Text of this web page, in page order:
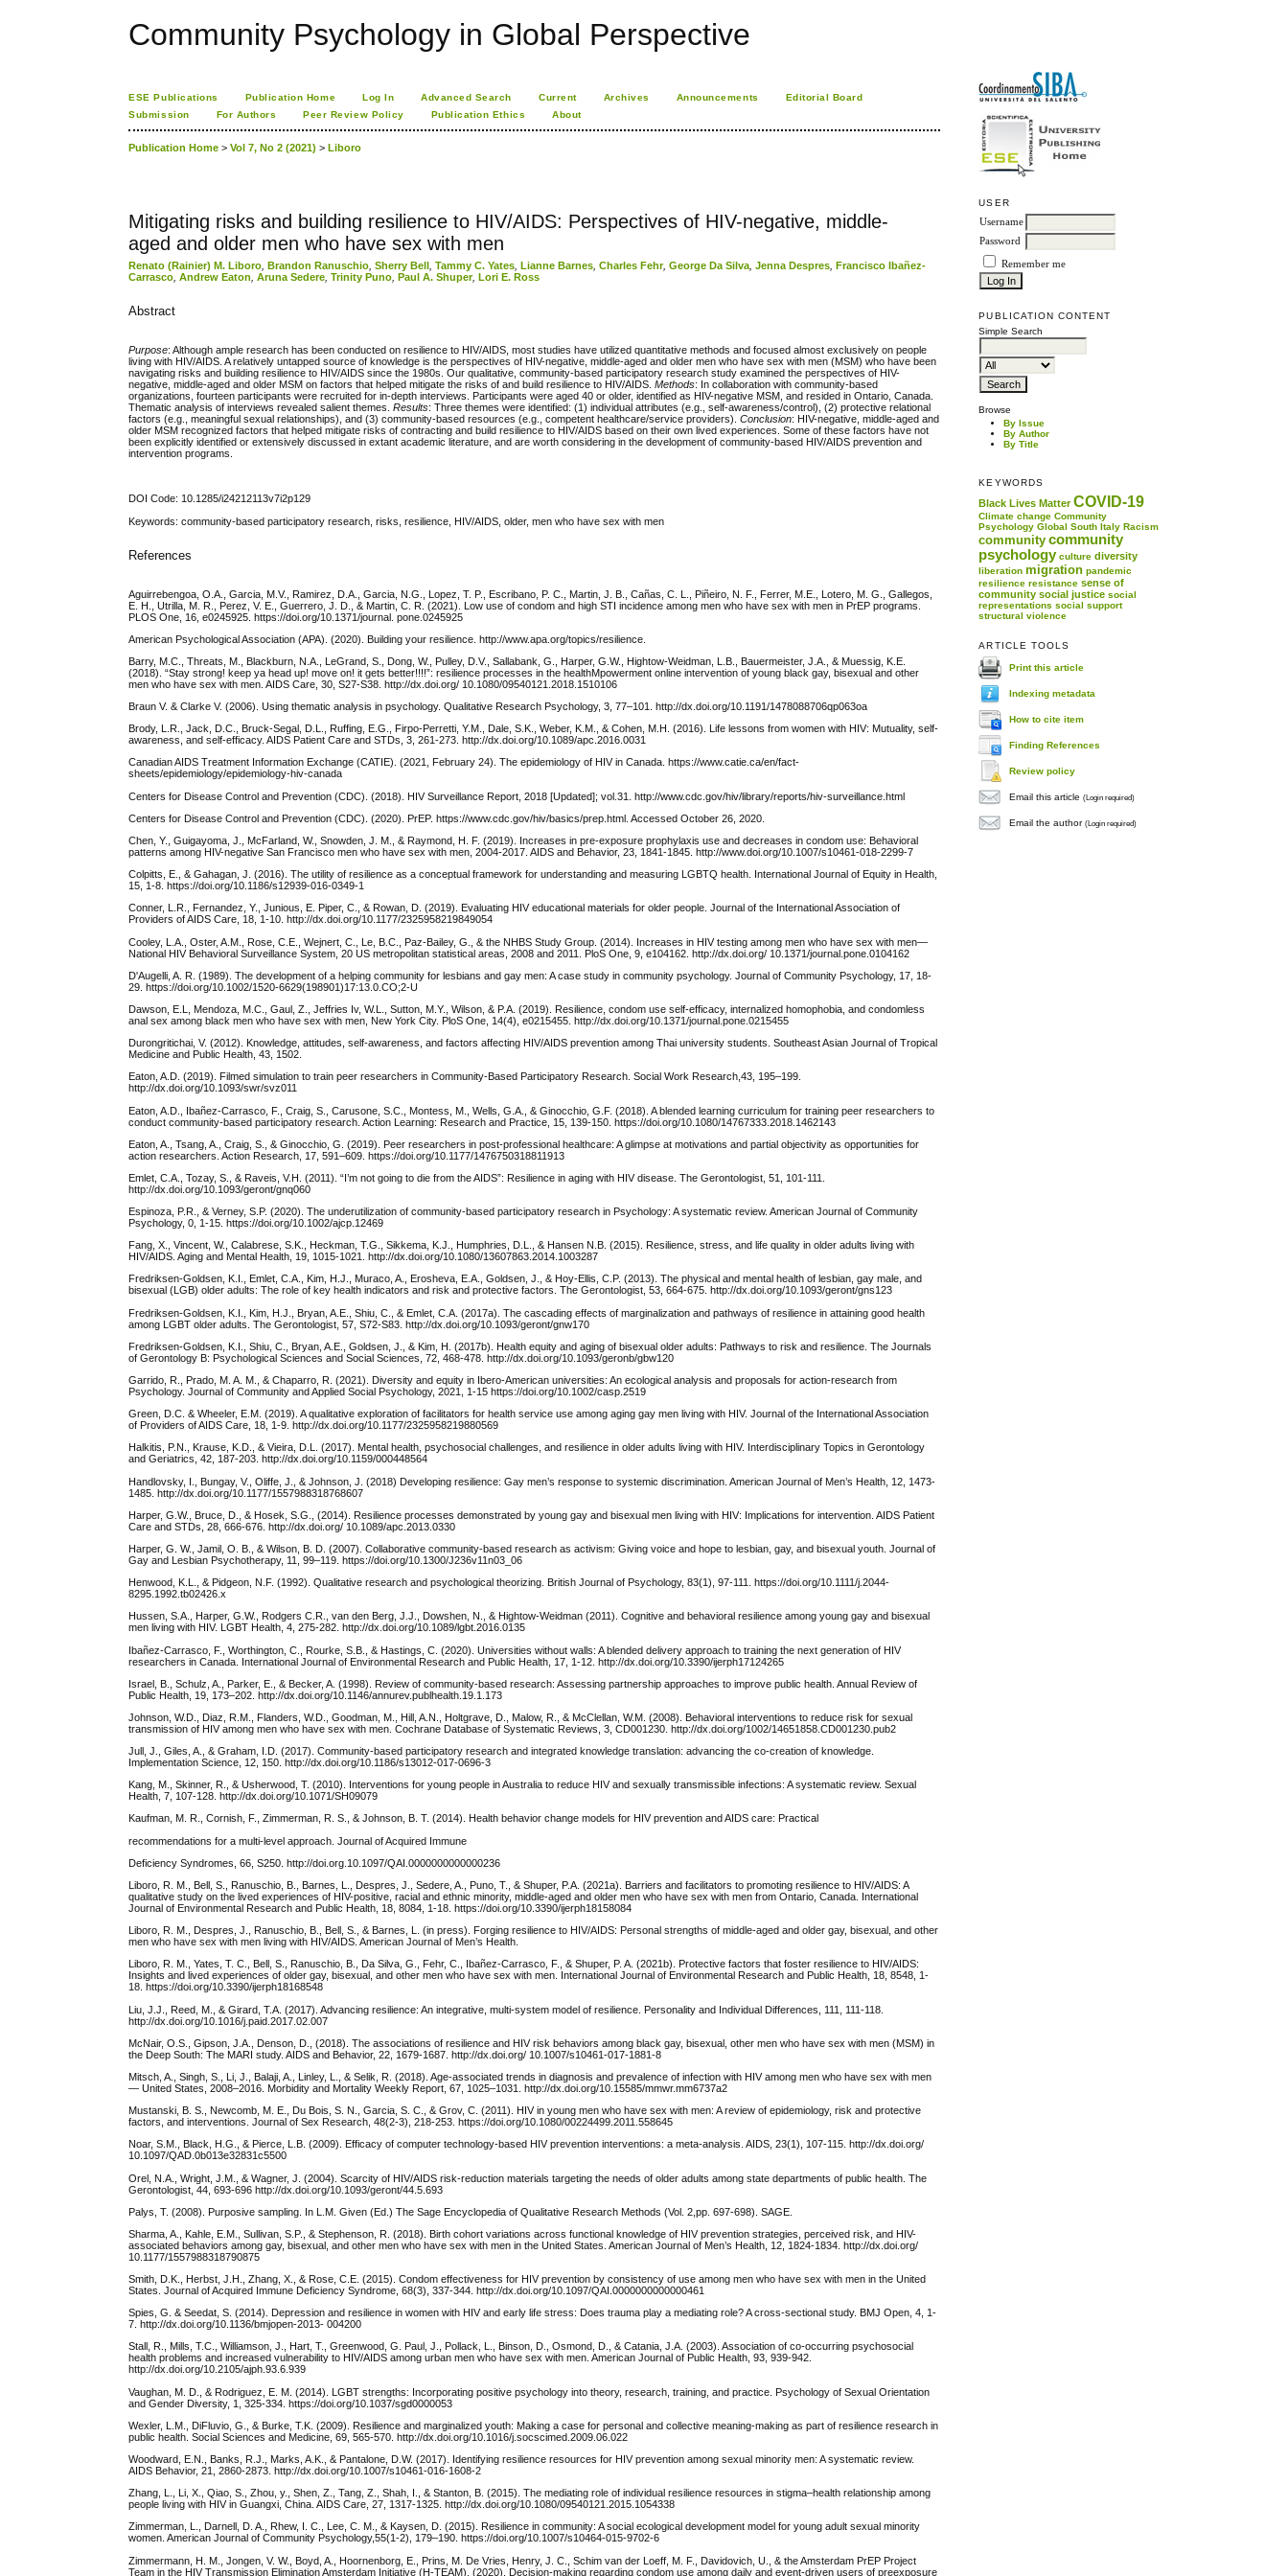
Community Psychology in Global Perspective
USER
Username
Password
Remember me
PUBLICATION CONTENT
Simple Search
Browse
By Issue
By Author
By Title
KEYWORDS
Black Lives Matter COVID-19
Climate change Community
Psychology Global South Italy Racism
community community
psychology culture diversity
liberation migration pandemic
resilience resistance sense of
community social justice social
representations social support
structural violence
ARTICLE TOOLS
Print this article
Indexing metadata
How to cite item
Finding References
Review policy
Email this article(Login required)
Email the author(Login required)
ESE Publications Publication Home Log In Advanced Search Current Archives Announcements
Editorial Board
Submission
For Authors Peer Review Policy Publication Ethics About
Publication Home >Vol 7, No 2 (2021) >Liboro
Mitigating risks and building resilience to HIV/AIDS: Perspectives of HIV-negative, middle-
aged and older men who have sex with men
Renato (Rainier) M. Liboro ,Brandon Ranuschio ,Sherry Bell ,Tammy C. Yates ,Lianne Barnes ,Charles Fehr,George Da Silva ,Jenna Despres ,Francisco Ibañez-
Carrasco ,Andrew Eaton ,Aruna Sedere ,Trinity Puno ,Paul A. Shuper,Lori E. Ross
Abstract
Purpose: Although ample research has been conducted on resilience to HIV/AIDS, most studies have utilized quantitative methods and focused almost exclusively on people
living with HIV/AIDS. A relatively untapped source of knowledge is the perspectives of HIV-negative, middle-aged and older men who have sex with men (MSM) who have been
navigating risks and building resilience to HIV/AIDS since the 1980s. Our qualitative, community-based participatory research study examined the perspectives of HIV-
negative, middle-aged and older MSM on factors that helped mitigate the risks of and build resilience to HIV/AIDS.Methods: In collaboration with community-based
organizations, fourteen participants were recruited for in-depth interviews. Participants were aged 40 or older, identified as HIV-negative MSM, and resided in Ontario, Canada.
Thematic analysis of interviews revealed salient themes.Results: Three themes were identified: (1) individual attributes (e.g., self-awareness/control), (2) protective relational
factors (e.g., meaningful sexual relationships), and (3) community-based resources (e.g., competent healthcare/service providers).Conclusion: HIV-negative, middle-aged and
older MSM recognized factors that helped mitigate risks of contracting and build resilience to HIV/AIDS based on their own lived experiences. Some of these factors have not
been explicitly identified or extensively discussed in extant academic literature, and are worth considering in the development of community-based HIV/AIDS prevention and
intervention programs.
DOI Code: 10.1285/i24212113v7i2p129
Keywords: community-based participatory research, risks, resilience, HIV/AIDS, older, men who have sex with men
References
Aguirrebengoa, O.A., Garcia, M.V., Ramirez, D.A., Garcia, N.G., Lopez, T. P., Escribano, P. C., Martin, J. B., Cañas, C. L., Piñeiro, N. F., Ferrer, M.E., Lotero, M. G., Gallegos,
E. H., Utrilla, M. R., Perez, V. E., Guerrero, J. D., & Martin, C. R. (2021). Low use of condom and high STI incidence among men who have sex with men in PrEP programs.
PLOS One, 16, e0245925. https://doi.org/10.1371/journal. pone.0245925
American Psychological Association (APA). (2020). Building your resilience. http://www.apa.org/topics/resilience.
Barry, M.C., Threats, M., Blackburn, N.A., LeGrand, S., Dong, W., Pulley, D.V., Sallabank, G., Harper, G.W., Hightow-Weidman, L.B., Bauermeister, J.A., & Muessig, K.E.
(2018). “Stay strong! keep ya head up! move on! it gets better!!!!”: resilience processes in the healthMpowerment online intervention of young black gay, bisexual and other
men who have sex with men. AIDS Care, 30, S27-S38. http://dx.doi.org/ 10.1080/09540121.2018.1510106
Braun V. & Clarke V. (2006). Using thematic analysis in psychology. Qualitative Research Psychology, 3, 77–101. http://dx.doi.org/10.1191/1478088706qp063oa
Brody, L.R., Jack, D.C., Bruck-Segal, D.L., Ruffing, E.G., Firpo-Perretti, Y.M., Dale, S.K., Weber, K.M., & Cohen, M.H. (2016). Life lessons from women with HIV: Mutuality, self-
awareness, and self-efficacy. AIDS Patient Care and STDs, 3, 261-273. http://dx.doi.org/10.1089/apc.2016.0031
Canadian AIDS Treatment Information Exchange (CATIE). (2021, February 24). The epidemiology of HIV in Canada. https://www.catie.ca/en/fact-
sheets/epidemiology/epidemiology-hiv-canada
Centers for Disease Control and Prevention (CDC). (2018). HIV Surveillance Report, 2018 [Updated]; vol.31. http://www.cdc.gov/hiv/library/reports/hiv-surveillance.html
Centers for Disease Control and Prevention (CDC). (2020). PrEP. https://www.cdc.gov/hiv/basics/prep.html. Accessed October 26, 2020.
Chen, Y., Guigayoma, J., McFarland, W., Snowden, J. M., & Raymond, H. F. (2019). Increases in pre-exposure prophylaxis use and decreases in condom use: Behavioral
patterns among HIV-negative San Francisco men who have sex with men, 2004-2017. AIDS and Behavior, 23, 1841-1845. http://www.doi.org/10.1007/s10461-018-2299-7
Colpitts, E., & Gahagan, J. (2016). The utility of resilience as a conceptual framework for understanding and measuring LGBTQ health. International Journal of Equity in Health,
15, 1-8. https://doi.org/10.1186/s12939-016-0349-1
Conner, L.R., Fernandez, Y., Junious, E. Piper, C., & Rowan, D. (2019). Evaluating HIV educational materials for older people. Journal of the International Association of
Providers of AIDS Care, 18, 1-10. http://dx.doi.org/10.1177/2325958219849054
Cooley, L.A., Oster, A.M., Rose, C.E., Wejnert, C., Le, B.C., Paz-Bailey, G., & the NHBS Study Group. (2014). Increases in HIV testing among men who have sex with men—
National HIV Behavioral Surveillance System, 20 US metropolitan statistical areas, 2008 and 2011. PloS One, 9, e104162. http://dx.doi.org/ 10.1371/journal.pone.0104162
D'Augelli, A. R. (1989). The development of a helping community for lesbians and gay men: A case study in community psychology. Journal of Community Psychology, 17, 18-
29. https://doi.org/10.1002/1520-6629(198901)17:13.0.CO;2-U
Dawson, E.L, Mendoza, M.C., Gaul, Z., Jeffries Iv, W.L., Sutton, M.Y., Wilson, & P.A. (2019). Resilience, condom use self-efficacy, internalized homophobia, and condomless
anal sex among black men who have sex with men, New York City. PloS One, 14(4), e0215455. http://dx.doi.org/10.1371/journal.pone.0215455
Durongritichai, V. (2012). Knowledge, attitudes, self-awareness, and factors affecting HIV/AIDS prevention among Thai university students. Southeast Asian Journal of Tropical
Medicine and Public Health, 43, 1502.
Eaton, A.D. (2019). Filmed simulation to train peer researchers in Community-Based Participatory Research. Social Work Research,43, 195–199.
http://dx.doi.org/10.1093/swr/svz011
Eaton, A.D., Ibañez-Carrasco, F., Craig, S., Carusone, S.C., Montess, M., Wells, G.A., & Ginocchio, G.F. (2018). A blended learning curriculum for training peer researchers to
conduct community-based participatory research. Action Learning: Research and Practice, 15, 139-150. https://doi.org/10.1080/14767333.2018.1462143
Eaton, A., Tsang, A., Craig, S., & Ginocchio, G. (2019). Peer researchers in post-professional healthcare: A glimpse at motivations and partial objectivity as opportunities for
action researchers. Action Research, 17, 591–609. https://doi.org/10.1177/1476750318811913
Emlet, C.A., Tozay, S., & Raveis, V.H. (2011). “I’m not going to die from the AIDS”: Resilience in aging with HIV disease. The Gerontologist, 51, 101-111.
http://dx.doi.org/10.1093/geront/gnq060
Espinoza, P.R., & Verney, S.P. (2020). The underutilization of community-based participatory research in Psychology: A systematic review. American Journal of Community
Psychology, 0, 1-15. https://doi.org/10.1002/ajcp.12469
Fang, X., Vincent, W., Calabrese, S.K., Heckman, T.G., Sikkema, K.J., Humphries, D.L., & Hansen N.B. (2015). Resilience, stress, and life quality in older adults living with
HIV/AIDS. Aging and Mental Health, 19, 1015-1021. http://dx.doi.org/10.1080/13607863.2014.1003287
Fredriksen-Goldsen, K.I., Emlet, C.A., Kim, H.J., Muraco, A., Erosheva, E.A., Goldsen, J., & Hoy-Ellis, C.P. (2013). The physical and mental health of lesbian, gay male, and
bisexual (LGB) older adults: The role of key health indicators and risk and protective factors. The Gerontologist, 53, 664-675. http://dx.doi.org/10.1093/geront/gns123
Fredriksen-Goldsen, K.I., Kim, H.J., Bryan, A.E., Shiu, C., & Emlet, C.A. (2017a). The cascading effects of marginalization and pathways of resilience in attaining good health
among LGBT older adults. The Gerontologist, 57, S72-S83. http://dx.doi.org/10.1093/geront/gnw170
Fredriksen-Goldsen, K.I., Shiu, C., Bryan, A.E., Goldsen, J., & Kim, H. (2017b). Health equity and aging of bisexual older adults: Pathways to risk and resilience. The Journals
of Gerontology B: Psychological Sciences and Social Sciences, 72, 468-478. http://dx.doi.org/10.1093/geronb/gbw120
Garrido, R., Prado, M. A. M., & Chaparro, R. (2021). Diversity and equity in Ibero-American universities: An ecological analysis and proposals for action-research from
Psychology. Journal of Community and Applied Social Psychology, 2021, 1-15 https://doi.org/10.1002/casp.2519
Green, D.C. & Wheeler, E.M. (2019). A qualitative exploration of facilitators for health service use among aging gay men living with HIV. Journal of the International Association
of Providers of AIDS Care, 18, 1-9. http://dx.doi.org/10.1177/2325958219880569
Halkitis, P.N., Krause, K.D., & Vieira, D.L. (2017). Mental health, psychosocial challenges, and resilience in older adults living with HIV. Interdisciplinary Topics in Gerontology
and Geriatrics, 42, 187-203. http://dx.doi.org/10.1159/000448564
Handlovsky, I., Bungay, V., Oliffe, J., & Johnson, J. (2018) Developing resilience: Gay men’s response to systemic discrimination. American Journal of Men’s Health, 12, 1473-
1485. http://dx.doi.org/10.1177/1557988318768607
Harper, G.W., Bruce, D., & Hosek, S.G., (2014). Resilience processes demonstrated by young gay and bisexual men living with HIV: Implications for intervention. AIDS Patient
Care and STDs, 28, 666-676. http://dx.doi.org/ 10.1089/apc.2013.0330
Harper, G. W., Jamil, O. B., & Wilson, B. D. (2007). Collaborative community-based research as activism: Giving voice and hope to lesbian, gay, and bisexual youth. Journal of
Gay and Lesbian Psychotherapy, 11, 99–119. https://doi.org/10.1300/J236v11n03_06
Henwood, K.L., & Pidgeon, N.F. (1992). Qualitative research and psychological theorizing. British Journal of Psychology, 83(1), 97-111. https://doi.org/10.1111/j.2044-
8295.1992.tb02426.x
Hussen, S.A., Harper, G.W., Rodgers C.R., van den Berg, J.J., Dowshen, N., & Hightow-Weidman (2011). Cognitive and behavioral resilience among young gay and bisexual
men living with HIV. LGBT Health, 4, 275-282. http://dx.doi.org/10.1089/lgbt.2016.0135
Ibañez-Carrasco, F., Worthington, C., Rourke, S.B., & Hastings, C. (2020). Universities without walls: A blended delivery approach to training the next generation of HIV
researchers in Canada. International Journal of Environmental Research and Public Health, 17, 1-12. http://dx.doi.org/10.3390/ijerph17124265
Israel, B., Schulz, A., Parker, E., & Becker, A. (1998). Review of community-based research: Assessing partnership approaches to improve public health. Annual Review of
Public Health, 19, 173–202. http://dx.doi.org/10.1146/annurev.publhealth.19.1.173
Johnson, W.D., Diaz, R.M., Flanders, W.D., Goodman, M., Hill, A.N., Holtgrave, D., Malow, R., & McClellan, W.M. (2008). Behavioral interventions to reduce risk for sexual
transmission of HIV among men who have sex with men. Cochrane Database of Systematic Reviews, 3, CD001230. http://dx.doi.org/1002/14651858.CD001230.pub2
Jull, J., Giles, A., & Graham, I.D. (2017). Community-based participatory research and integrated knowledge translation: advancing the co-creation of knowledge.
Implementation Science, 12, 150. http://dx.doi.org/10.1186/s13012-017-0696-3
Kang, M., Skinner, R., & Usherwood, T. (2010). Interventions for young people in Australia to reduce HIV and sexually transmissible infections: A systematic review. Sexual
Health, 7, 107-128. http://dx.doi.org/10.1071/SH09079
Kaufman, M. R., Cornish, F., Zimmerman, R. S., & Johnson, B. T. (2014). Health behavior change models for HIV prevention and AIDS care: Practical
recommendations for a multi-level approach. Journal of Acquired Immune
Deficiency Syndromes, 66, S250. http://doi.org.10.1097/QAI.0000000000000236
Liboro, R. M., Bell, S., Ranuschio, B., Barnes, L., Despres, J., Sedere, A., Puno, T., & Shuper, P.A. (2021a). Barriers and facilitators to promoting resilience to HIV/AIDS: A
qualitative study on the lived experiences of HIV-positive, racial and ethnic minority, middle-aged and older men who have sex with men from Ontario, Canada. International
Journal of Environmental Research and Public Health, 18, 8084, 1-18. https://doi.org/10.3390/ijerph18158084
Liboro, R. M., Despres, J., Ranuschio, B., Bell, S., & Barnes, L. (in press). Forging resilience to HIV/AIDS: Personal strengths of middle-aged and older gay, bisexual, and other
men who have sex with men living with HIV/AIDS. American Journal of Men’s Health.
Liboro, R. M., Yates, T. C., Bell, S., Ranuschio, B., Da Silva, G., Fehr, C., Ibañez-Carrasco, F., & Shuper, P. A. (2021b). Protective factors that foster resilience to HIV/AIDS:
Insights and lived experiences of older gay, bisexual, and other men who have sex with men. International Journal of Environmental Research and Public Health, 18, 8548, 1-
18. https://doi.org/10.3390/ijerph18168548
Liu, J.J., Reed, M., & Girard, T.A. (2017). Advancing resilience: An integrative, multi-system model of resilience. Personality and Individual Differences, 111, 111-118.
http://dx.doi.org/10.1016/j.paid.2017.02.007
McNair, O.S., Gipson, J.A., Denson, D., (2018). The associations of resilience and HIV risk behaviors among black gay, bisexual, other men who have sex with men (MSM) in
the Deep South: The MARI study. AIDS and Behavior, 22, 1679-1687. http://dx.doi.org/ 10.1007/s10461-017-1881-8
Mitsch, A., Singh, S., Li, J., Balaji, A., Linley, L., & Selik, R. (2018). Age-associated trends in diagnosis and prevalence of infection with HIV among men who have sex with men
— United States, 2008–2016. Morbidity and Mortality Weekly Report, 67, 1025–1031. http://dx.doi.org/10.15585/mmwr.mm6737a2
Mustanski, B. S., Newcomb, M. E., Du Bois, S. N., Garcia, S. C., & Grov, C. (2011). HIV in young men who have sex with men: A review of epidemiology, risk and protective
factors, and interventions. Journal of Sex Research, 48(2-3), 218-253. https://doi.org/10.1080/00224499.2011.558645
Noar, S.M., Black, H.G., & Pierce, L.B. (2009). Efficacy of computer technology-based HIV prevention interventions: a meta-analysis. AIDS, 23(1), 107-115. http://dx.doi.org/
10.1097/QAD.0b013e32831c5500
Orel, N.A., Wright, J.M., & Wagner, J. (2004). Scarcity of HIV/AIDS risk-reduction materials targeting the needs of older adults among state departments of public health. The
Gerontologist, 44, 693-696 http://dx.doi.org/10.1093/geront/44.5.693
Palys, T. (2008). Purposive sampling. In L.M. Given (Ed.) The Sage Encyclopedia of Qualitative Research Methods (Vol. 2,pp. 697-698). SAGE.
Sharma, A., Kahle, E.M., Sullivan, S.P., & Stephenson, R. (2018). Birth cohort variations across functional knowledge of HIV prevention strategies, perceived risk, and HIV-
associated behaviors among gay, bisexual, and other men who have sex with men in the United States. American Journal of Men’s Health, 12, 1824-1834. http://dx.doi.org/
10.1177/1557988318790875
Smith, D.K., Herbst, J.H., Zhang, X., & Rose, C.E. (2015). Condom effectiveness for HIV prevention by consistency of use among men who have sex with men in the United
States. Journal of Acquired Immune Deficiency Syndrome, 68(3), 337-344. http://dx.doi.org/10.1097/QAI.0000000000000461
Spies, G. & Seedat, S. (2014). Depression and resilience in women with HIV and early life stress: Does trauma play a mediating role? A cross-sectional study. BMJ Open, 4, 1-
7. http://dx.doi.org/10.1136/bmjopen-2013- 004200
Stall, R., Mills, T.C., Williamson, J., Hart, T., Greenwood, G. Paul, J., Pollack, L., Binson, D., Osmond, D., & Catania, J.A. (2003). Association of co-occurring psychosocial
health problems and increased vulnerability to HIV/AIDS among urban men who have sex with men. American Journal of Public Health, 93, 939-942.
http://dx.doi.org/10.2105/ajph.93.6.939
Vaughan, M. D., & Rodriguez, E. M. (2014). LGBT strengths: Incorporating positive psychology into theory, research, training, and practice. Psychology of Sexual Orientation
and Gender Diversity, 1, 325-334. https://doi.org/10.1037/sgd0000053
Wexler, L.M., DiFluvio, G., & Burke, T.K. (2009). Resilience and marginalized youth: Making a case for personal and collective meaning-making as part of resilience research in
public health. Social Sciences and Medicine, 69, 565-570. http://dx.doi.org/10.1016/j.socscimed.2009.06.022
Woodward, E.N., Banks, R.J., Marks, A.K., & Pantalone, D.W. (2017). Identifying resilience resources for HIV prevention among sexual minority men: A systematic review.
AIDS Behavior, 21, 2860-2873. http://dx.doi.org/10.1007/s10461-016-1608-2
Zhang, L., Li, X., Qiao, S., Zhou, y., Shen, Z., Tang, Z., Shah, I., & Stanton, B. (2015). The mediating role of individual resilience resources in stigma–health relationship among
people living with HIV in Guangxi, China. AIDS Care, 27, 1317-1325. http://dx.doi.org/10.1080/09540121.2015.1054338
Zimmerman, L., Darnell, D. A., Rhew, I. C., Lee, C. M., & Kaysen, D. (2015). Resilience in community: A social ecological development model for young adult sexual minority
women. American Journal of Community Psychology,55(1-2), 179–190. https://doi.org/10.1007/s10464-015-9702-6
Zimmermann, H. M., Jongen, V. W., Boyd, A., Hoornenborg, E., Prins, M. De Vries, Henry, J. C., Schim van der Loeff, M. F., Davidovich, U., & the Amsterdam PrEP Project
Team in the HIV Transmission Elimination Amsterdam Initiative (H-TEAM). (2020). Decision-making regarding condom use among daily and event-driven users of preexposure